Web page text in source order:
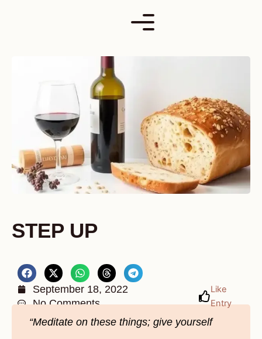
STEP UP
September 18, 2022
No Comments
Like
Entry
“Meditate on these things; give yourself